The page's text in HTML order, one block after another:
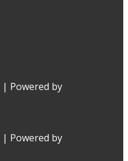
| Powered by
| Powered by